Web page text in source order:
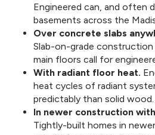
Engineered can, and often
basements across the
Over concrete slabs
Slab-on-grade
main floors call for
With radiant floor heat.
heat cycles of radiant
predictably than solid wood.
In newer construction
Tightly-built homes in newer